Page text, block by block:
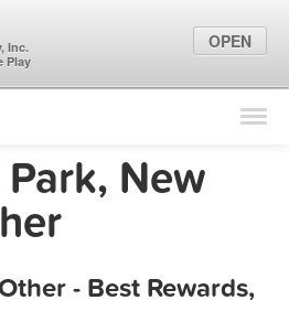
Find Locations
Marketing Tips
New
- Best Rewards,
Inc.
Play
OPEN